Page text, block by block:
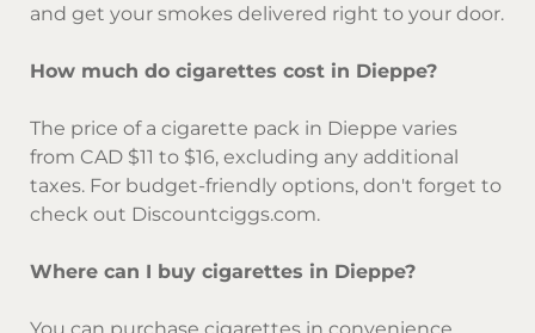
and get your smokes delivered right to your door.
How much do cigarettes cost in Dieppe?
The price of a cigarette pack in Dieppe varies
from CAD $11 to $16, excluding any additional
taxes. For budget-friendly options, don't forget to
check out Discountciggs.com.
Where can I buy cigarettes in Dieppe?
You can purchase cigarettes in convenience